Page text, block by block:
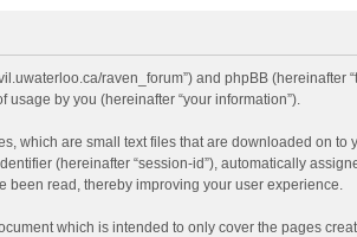
raven_forum”) and phpBB (hereinafter
usage by you (hereinafter “your information”).
which are small text files that are downloaded on to
(hereinafter “session-id”), automatically
been read, thereby improving your user experience.
which is intended to only cover the pages